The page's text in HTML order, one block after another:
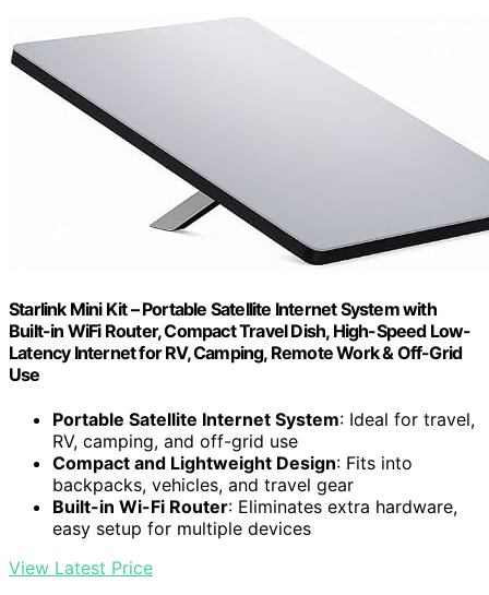
Starlink Mini Kit – Portable Satellite Internet System with
Built-in WiFi Router, Compact Travel Dish, High-Speed Low-
Latency Internet for RV, Camping, Remote Work & Off-Grid
Use
Portable Satellite Internet System: Ideal for travel,
RV, camping, and off-grid use
Compact and Lightweight Design: Fits into
backpacks, vehicles, and travel gear
Built-in Wi-Fi Router: Eliminates extra hardware,
easy setup for multiple devices
View Latest Price